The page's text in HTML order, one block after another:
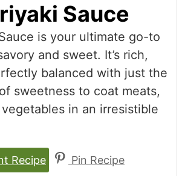
Sauce
is your ultimate go-to
and sweet. It’s rich,
balanced with just the
sweetness to coat meats,
in an irresistible
Recipe Pin Recipe